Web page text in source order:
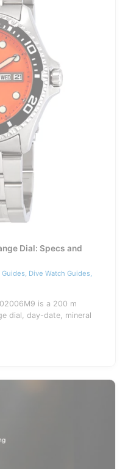
Dial: Specs and
Guides, Dive Watch Guides,
is a 200 m
dial, day-date, mineral